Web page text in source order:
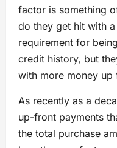
factor is something
do they get hit with
requirement for
credit history, but
with more money up
As recently as a
up-front payments
the total purchase